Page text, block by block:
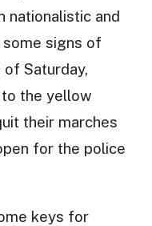
nationalistic and
signs of
Saturday,
the yellow
their marches
for the police
keys for